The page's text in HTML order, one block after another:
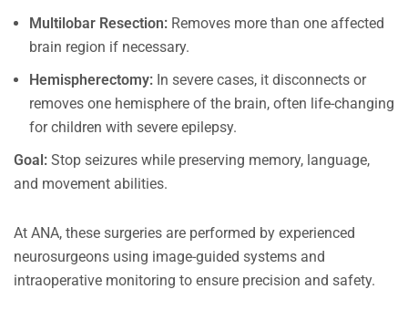
Multilobar Resection: Removes more than one affected
brain region if necessary.
Hemispherectomy: In severe cases, it disconnects or
removes one hemisphere of the brain, often life-changing
for children with severe epilepsy.
Goal: Stop seizures while preserving memory, language,
and movement abilities.
At ANA, these surgeries are performed by experienced
neurosurgeons using image-guided systems and
intraoperative monitoring to ensure precision and safety.